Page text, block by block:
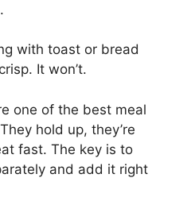
with toast or bread
It won’t.
one of the best meal
hold up, they’re
fast. The key is to
and add it right